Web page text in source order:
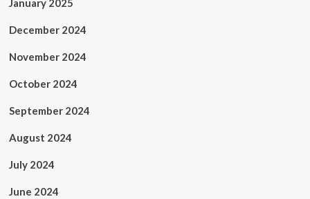
January 2025
December 2024
November 2024
October 2024
September 2024
August 2024
July 2024
June 2024